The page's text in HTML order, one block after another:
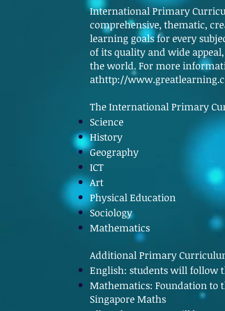
International Primary
comprehensive, thematic,
learning goals for every
of its quality and wide
the world. For more
athttp://
The International Primary
Science
History
Geography
ICT
Art
Physical Education
Sociology
Mathematics
Additional Primary
English: students will follow
Mathematics: Foundation to
Singapore Maths